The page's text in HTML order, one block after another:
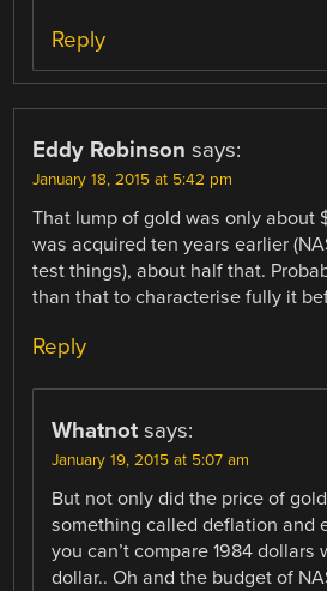
Reply
Eddy Robinson says:
January 18, 2015 at 5:42 pm
That lump of gold was only about
was acquired ten years earlier
test things), about half that.
than that to characterise fully it
Reply
Whatnot says:
January 19, 2015 at 5:07 am
But not only did the price of
something called deflation and
you can’t compare 1984 dollars
dollar.. Oh and the budget of